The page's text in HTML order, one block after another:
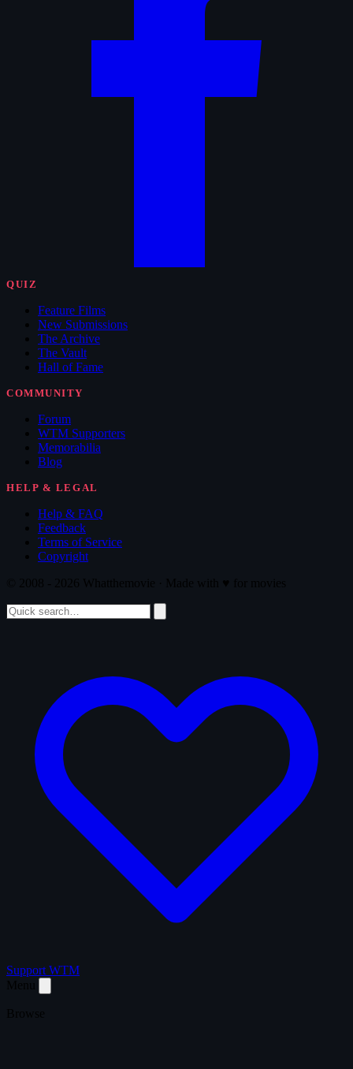
QUIZ
Feature Films
New Submissions
The Archive
The Vault
Hall of Fame
COMMUNITY
Forum
WTM Supporters
Memorabilia
Blog
HELP & LEGAL
Help & FAQ
Feedback
Terms of Service
Copyright
Support WTM